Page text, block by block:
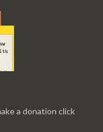
a donation click